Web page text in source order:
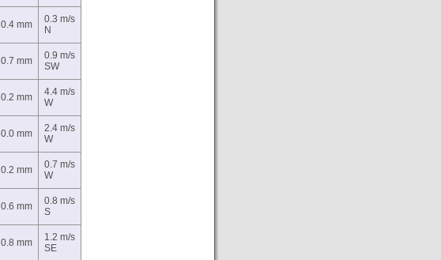
0.4 mm
0.3 m/s
N
0.7 mm
0.9 m/s
SW
0.2 mm
4.4 m/s
W
0.0 mm
2.4 m/s
W
0.2 mm
0.7 m/s
W
0.6 mm
0.8 m/s
S
0.8 mm
1.2 m/s
SE